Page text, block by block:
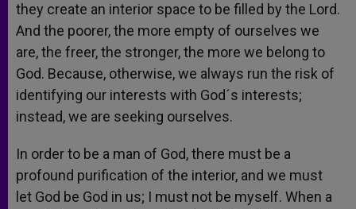
they create an interior space to be filled by the Lord.
And the poorer, the more empty of ourselves we
are, the freer, the stronger, the more we belong to
God. Because, otherwise, we always run the risk of
identifying our interests with God´s interests;
instead, we are seeking ourselves.
In order to be a man of God, there must be a
profound purification of the interior, and we must
let God be God in us; I must not be myself. When a